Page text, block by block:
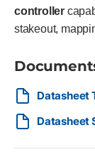
controller
stakeout,
Datasheet
Datasheet